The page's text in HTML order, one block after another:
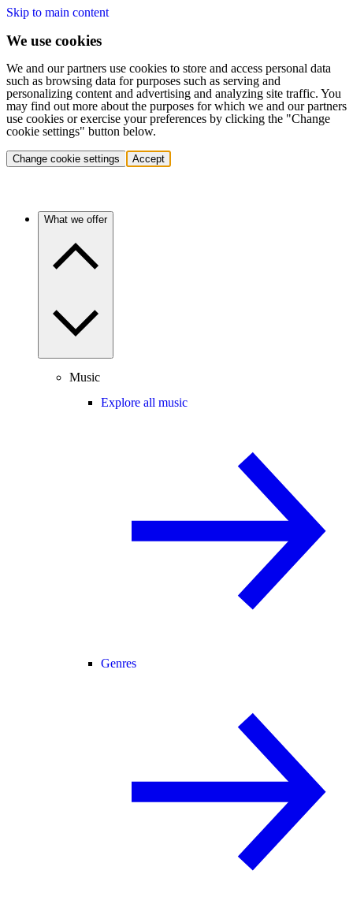
Skip to main content
We use cookies
We and our partners use cookies to store and access personal data
such as browsing data for purposes such as serving and
personalizing content and advertising and analyzing site traffic. You
may find out more about the purposes for which we and our partners
use cookies or exercise your preferences by clicking the "Change
cookie settings" button below.
Change cookie settings Accept
What we offer
Music
Explore all music
Genres